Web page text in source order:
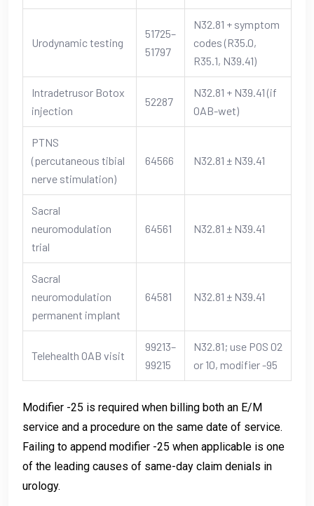
Urodynamic testing
51725–
51797
N32.81 + symptom
codes (R35.0,
R35.1, N39.41)
Intradetrusor Botox
injection
52287
N32.81 + N39.41 (if
OAB-wet)
PTNS
(percutaneous tibial
nerve stimulation)
64566 N32.81 ± N39.41
Sacral
neuromodulation
trial
64561 N32.81 ± N39.41
Sacral
neuromodulation
permanent implant
64581 N32.81 ± N39.41
Telehealth OAB visit
99213–
99215
N32.81; use POS 02
or 10, modifier -95
Modifier -25 is required when billing both an E/M
service and a procedure on the same date of service.
Failing to append modifier -25 when applicable is one
of the leading causes of same-day claim denials in
urology.